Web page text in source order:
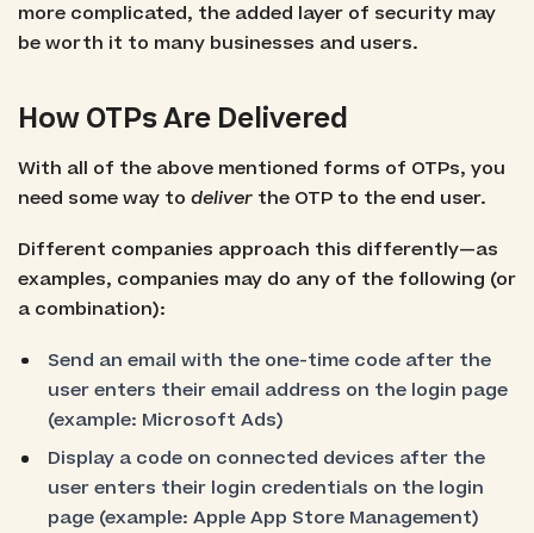
more complicated, the added layer of security may
be worth it to many businesses and users.
How OTPs Are Delivered
With all of the above mentioned forms of OTPs, you
need some way to deliverthe OTP to the end user.
Different companies approach this differently—as
examples, companies may do any of the following (or
a combination):
Send an email with the one-time code after the
user enters their email address on the login page
(example: Microsoft Ads)
Display a code on connected devices after the
user enters their login credentials on the login
page (example: Apple App Store Management)